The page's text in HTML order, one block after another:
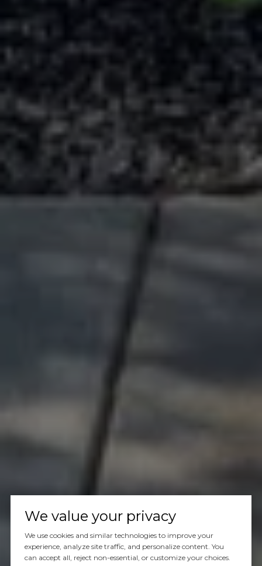
We value your privacy
We use cookies and similar technologies to improve your
experience, analyze site traffic, and personalize content. You
can accept all, reject non-essential, or customize your choices.